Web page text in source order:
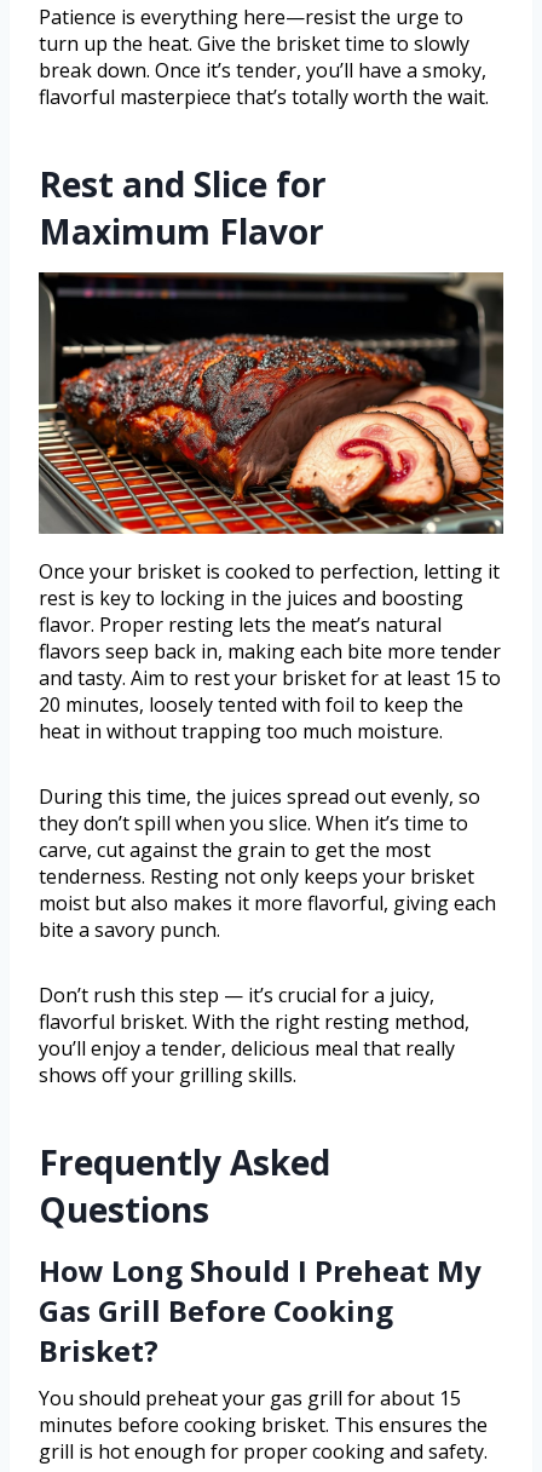
Patience is everything here—resist the urge to
turn up the heat. Give the brisket time to slowly
break down. Once it’s tender, you’ll have a smoky,
flavorful masterpiece that’s totally worth the wait.
Rest and Slice for
Maximum Flavor
Once your brisket is cooked to perfection, letting it
rest is key to locking in the juices and boosting
flavor. Proper resting lets the meat’s natural
flavors seep back in, making each bite more tender
and tasty. Aim to rest your brisket for at least 15 to
20 minutes, loosely tented with foil to keep the
heat in without trapping too much moisture.
During this time, the juices spread out evenly, so
they don’t spill when you slice. When it’s time to
carve, cut against the grain to get the most
tenderness. Resting not only keeps your brisket
moist but also makes it more flavorful, giving each
bite a savory punch.
Don’t rush this step — it’s crucial for a juicy,
flavorful brisket. With the right resting method,
you’ll enjoy a tender, delicious meal that really
shows off your grilling skills.
Frequently Asked
Questions
How Long Should I Preheat My
Gas Grill Before Cooking
Brisket?
You should preheat your gas grill for about 15
minutes before cooking brisket. This ensures the
grill is hot enough for proper cooking and safety.